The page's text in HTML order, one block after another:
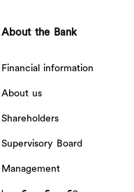
About the Bank
Financial information
About us
Shareholders
Supervisory Board
Management